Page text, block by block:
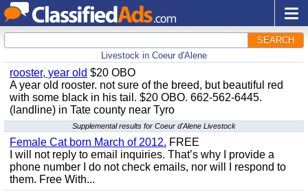
SEARCH
Livestock in Coeur d'Alene
rooster, year old $20 OBO
A year old rooster. not sure of the breed, but beautiful red
with some black in his tail. $20 OBO. 662-562-6445.
(landline) in Tate county near Tyro
Supplemental results for Coeur d'Alene Livestock
Female Cat born March of 2012. FREE
I will not reply to email inquiries. That’s why I provide a
phone number I do not check emails, nor will I respond to
them. Free With...